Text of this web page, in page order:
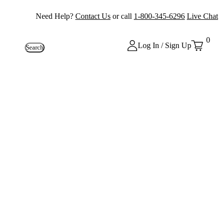
Need Help? Contact Us or call 1-800-345-6296 Live Chat
Search Log In / Sign Up
0